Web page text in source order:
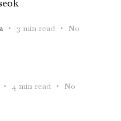
3 min read
No
4 min read
No